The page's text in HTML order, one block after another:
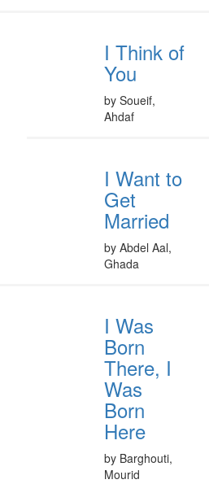
I Think of
You
by Soueif,
Ahdaf
I Want to
Get
Married
by Abdel Aal,
Ghada
I Was
Born
There, I
Was
Born
Here
by Barghouti,
Mourid